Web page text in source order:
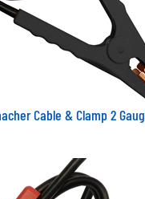
Cable & Clamp 2